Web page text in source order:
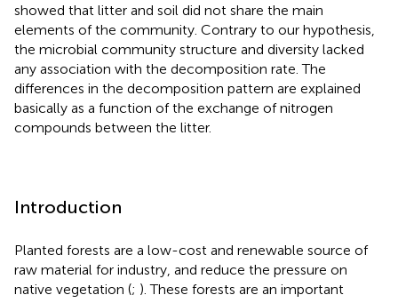
showed that litter and soil did not share the main
elements of the community. Contrary to our hypothesis,
the microbial community structure and diversity lacked
any association with the decomposition rate. The
differences in the decomposition pattern are explained
basically as a function of the exchange of nitrogen
compounds between the litter.
Introduction
Planted forests are a low-cost and renewable source of
raw material for industry, and reduce the pressure on
native vegetation (; ). These forests are an important